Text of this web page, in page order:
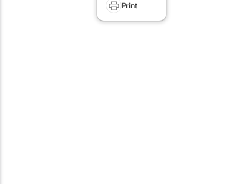
Print